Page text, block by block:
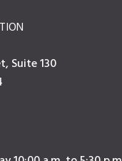
Suite 130